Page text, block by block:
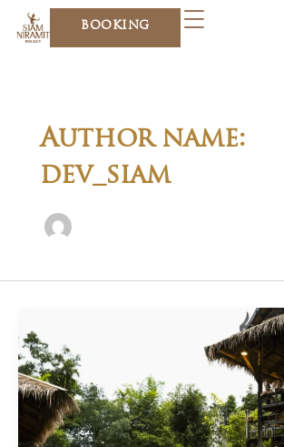
BOOKING
Author name:
dev_siam